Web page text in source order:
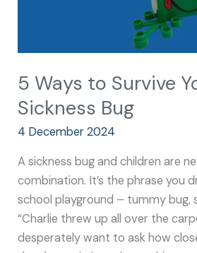
5 Ways to Survive
Sickness Bug
4 December 2024
A sickness bug and children are
combination. It’s the phrase you
school playground – tummy bug,
“Charlie threw up all over the
desperately want to ask how